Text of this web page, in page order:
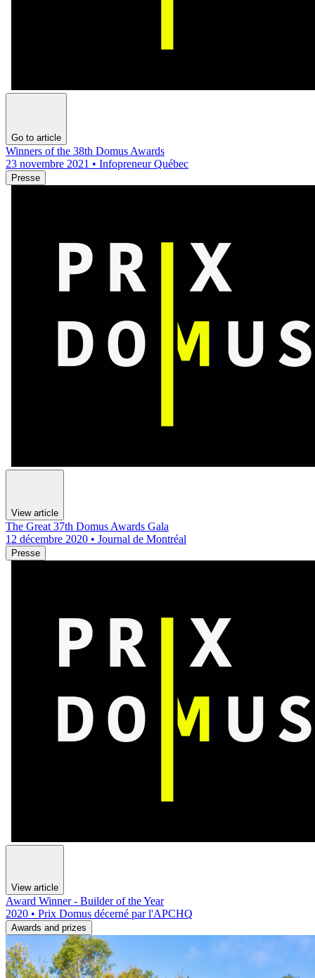
Go to article
Winners of the 38th Domus Awards
23 novembre 2021 • Infopreneur Québec
Presse
View article
The Great 37th Domus Awards Gala
12 décembre 2020 • Journal de Montréal
Presse
View article
Award Winner - Builder of the Year
2020 • Prix Domus décerné par l'APCHQ
Awards and prizes